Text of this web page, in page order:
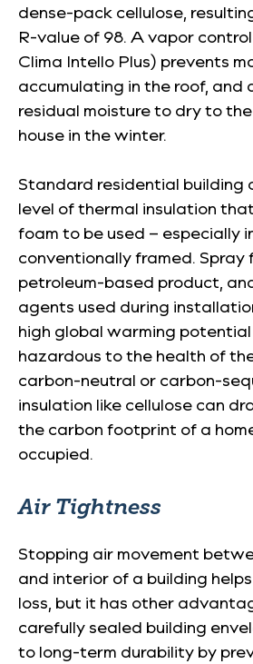
dense-pack cellulose,
R-value of 98. A vapor
Clima Intello Plus) prevents
accumulating in the roof, and
residual moisture to dry to
house in the winter.
Standard residential building
level of thermal insulation
foam to be used – especially
conventionally framed. Spray
petroleum-based product,
agents used during
high global warming
hazardous to the health of
carbon-neutral or carbon-
insulation like cellulose can
the carbon footprint of a
occupied.
Air Tightness
Stopping air movement
and interior of a building
loss, but it has other
carefully sealed building
to long-term durability by